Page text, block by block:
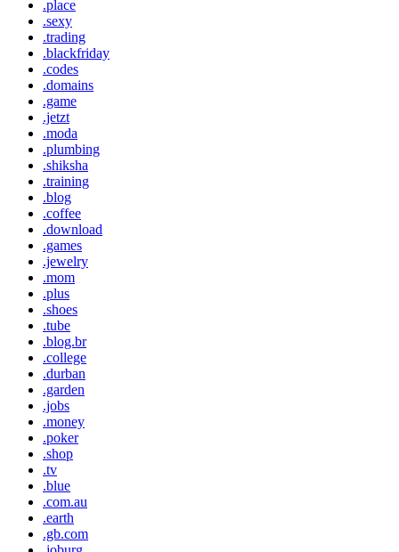
.place
.sexy
.trading
.blackfriday
.codes
.domains
.game
.jetzt
.moda
.plumbing
.shiksha
.training
.blog
.coffee
.download
.games
.jewelry
.mom
.plus
.shoes
.tube
.blog.br
.college
.durban
.garden
.jobs
.money
.poker
.shop
.tv
.blue
.com.au
.earth
.gb.com